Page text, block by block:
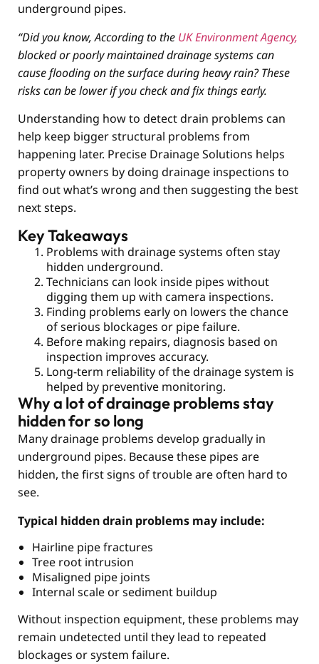
underground pipes.
“Did you know, According to the UK Environment Agency,
blocked or poorly maintained drainage systems can
cause flooding on the surface during heavy rain? These
risks can be lower if you check and fix things early.
Understanding how to detect drain problems can
help keep bigger structural problems from
happening later. Precise Drainage Solutions helps
property owners by doing drainage inspections to
find out what’s wrong and then suggesting the best
next steps.
Key Takeaways
Problems with drainage systems often stay
hidden underground.
Technicians can look inside pipes without
digging them up with camera inspections.
Finding problems early on lowers the chance
of serious blockages or pipe failure.
Before making repairs, diagnosis based on
inspection improves accuracy.
Long-term reliability of the drainage system is
helped by preventive monitoring.
Why a lot of drainage problems stay
hidden for so long
Many drainage problems develop gradually in
underground pipes. Because these pipes are
hidden, the first signs of trouble are often hard to
see.
Typical hidden drain problems may include:
Hairline pipe fractures
Tree root intrusion
Misaligned pipe joints
Internal scale or sediment buildup
Without inspection equipment, these problems may
remain undetected until they lead to repeated
blockages or system failure.